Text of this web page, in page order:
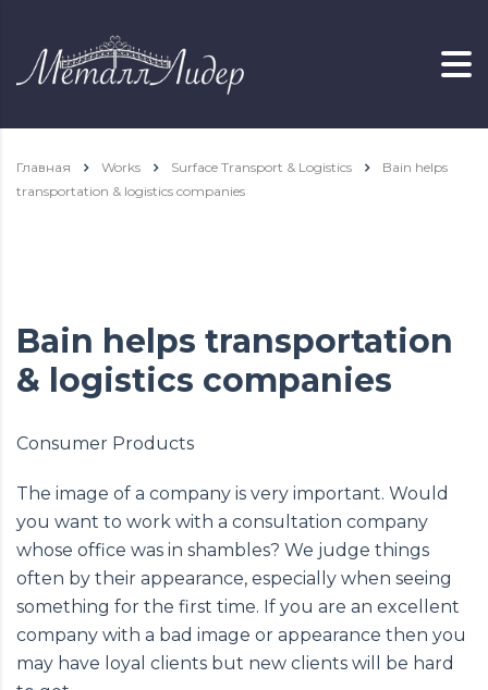
Главная Works Surface Transport & Logistics
Bain helps
transportation & logistics companies
Bain helps transportation
& logistics companies
Consumer Products
The image of a company is very important. Would
you want to work with a consultation company
whose office was in shambles? We judge things
often by their appearance, especially when seeing
something for the first time. If you are an excellent
company with a bad image or appearance then you
may have loyal clients but new clients will be hard